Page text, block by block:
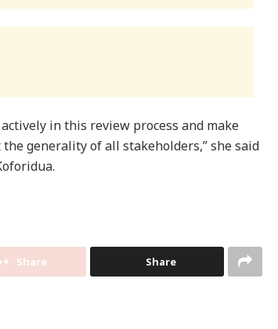
in this review process and make
generality of all stakeholders,” she said
Share Share